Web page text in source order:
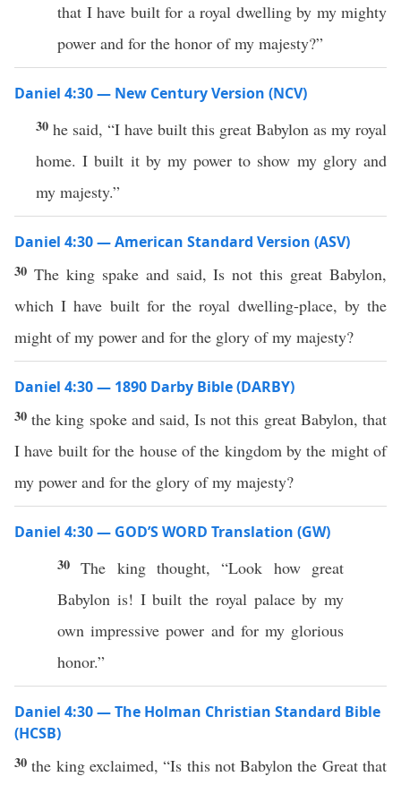
that I have built for a royal dwelling by my mighty
power and for the honor of my majesty?”
Daniel 4:30 — New Century Version (NCV)
30 he said, “I have built this great Babylon as my royal
home. I built it by my power to show my glory and
my majesty.”
Daniel 4:30 — American Standard Version (ASV)
30 The king spake and said, Is not this great Babylon,
which I have built for the royal dwelling-place, by the
might of my power and for the glory of my majesty?
Daniel 4:30 — 1890 Darby Bible (DARBY)
30the king spoke and said, Is not this great Babylon, that
I have built for the house of the kingdom by the might of
my power and for the glory of my majesty?
Daniel 4:30 — GOD’S WORD Translation (GW)
30The king thought, “Look how great
Babylon is! I built the royal palace by my
own impressive power and for my glorious
honor.”
Daniel 4:30 — The Holman Christian Standard Bible
(HCSB)
30the king exclaimed, “Is this not Babylon the Great that